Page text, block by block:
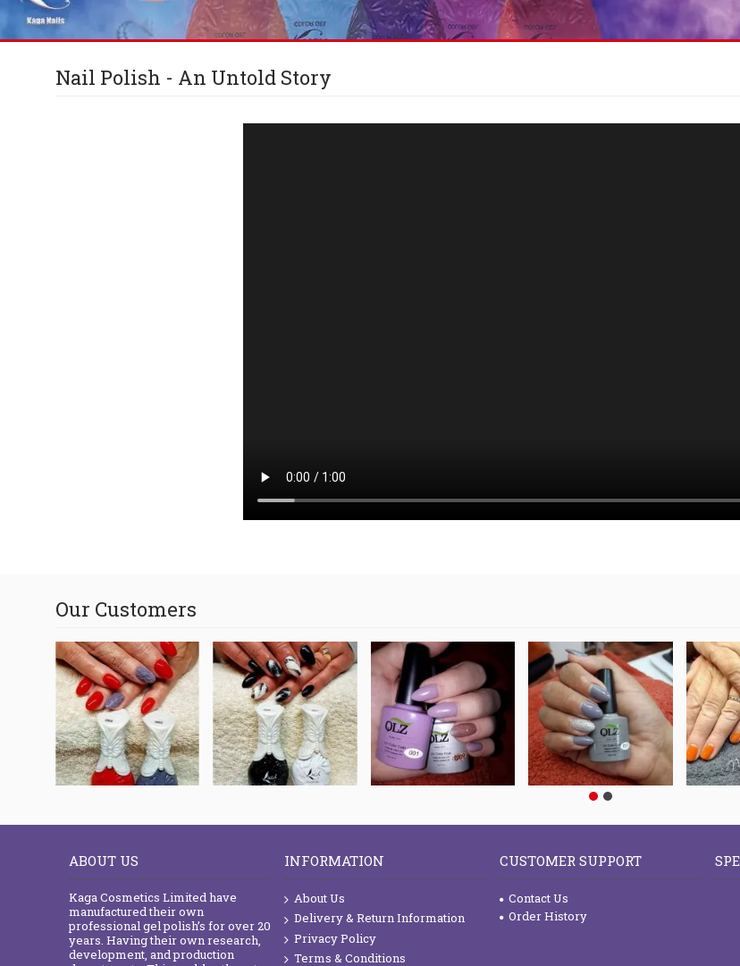
Nail Polish - An Untold Story
Our Customers
ABOUT US
Kaga Cosmetics Limited have
manufactured their own
professional gel polish’s for over 20
years. Having their own research,
development, and production
INFORMATION
About Us
Delivery & Return Information
Privacy Policy
Terms & Conditions
CUSTOMER SUPPORT
Contact Us
Order History